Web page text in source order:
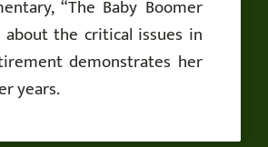
“The Baby Boomer
the critical issues in
demonstrates her
years.